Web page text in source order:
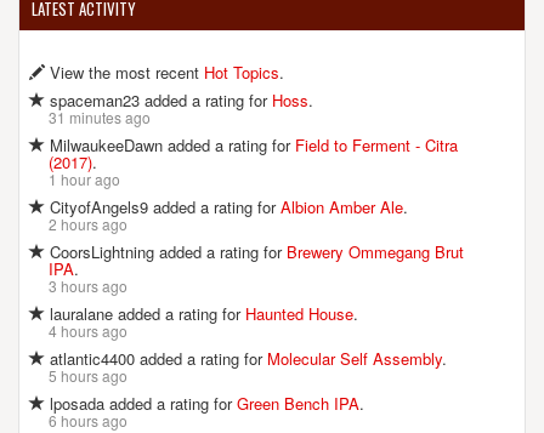
LATEST ACTIVITY
View the most recent Hot Topics.
spaceman23 added a rating for Hoss.
31 minutes ago
MilwaukeeDawn added a rating for Field to Ferment - Citra
(2017).
1 hour ago
CityofAngels9 added a rating forAlbion Amber Ale.
2 hours ago
CoorsLightning added a rating for Brewery Ommegang Brut
IPA.
3 hours ago
lauralane added a rating for Haunted House.
4 hours ago
atlantic4400 added a rating for Molecular Self Assembly.
5 hours ago
lposada added a rating forGreen Bench IPA.
6 hours ago